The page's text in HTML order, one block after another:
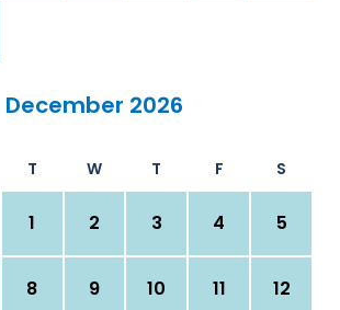
December 2026
T W T F S
1 2 3 4 5
8 9 10 11 12